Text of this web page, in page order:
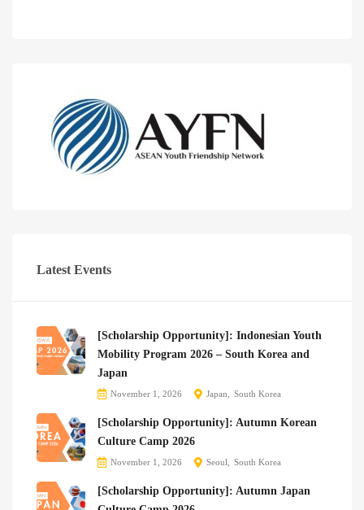
Latest Events
[Scholarship Opportunity]: Indonesian Youth
Mobility Program 2026 – South Korea and
Japan
November 1, 2026 Japan South Korea
[Scholarship Opportunity]: Autumn Korean
Culture Camp 2026
November 1, 2026 Seoul South Korea
[Scholarship Opportunity]: Autumn Japan